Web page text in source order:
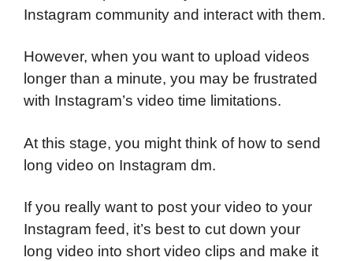
Instagram community and interact with them.
However, when you want to upload videos
longer than a minute, you may be frustrated
with Instagram’s video time limitations.
At this stage, you might think of how to send
long video on Instagram dm.
If you really want to post your video to your
Instagram feed, it’s best to cut down your
long video into short video clips and make it